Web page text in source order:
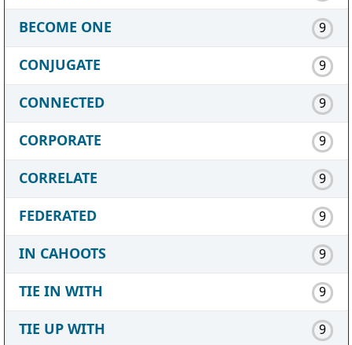
BECOME ONE 9
CONJUGATE 9
CONNECTED 9
CORPORATE 9
CORRELATE 9
FEDERATED 9
IN CAHOOTS 9
TIE IN WITH 9
TIE UP WITH 9